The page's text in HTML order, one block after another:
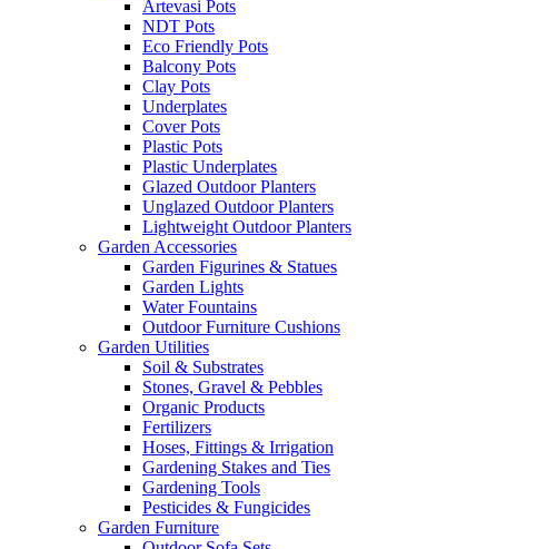
Artevasi Pots
NDT Pots
Eco Friendly Pots
Balcony Pots
Clay Pots
Underplates
Cover Pots
Plastic Pots
Plastic Underplates
Glazed Outdoor Planters
Unglazed Outdoor Planters
Lightweight Outdoor Planters
Garden Accessories
Garden Figurines & Statues
Garden Lights
Water Fountains
Outdoor Furniture Cushions
Garden Utilities
Soil & Substrates
Stones, Gravel & Pebbles
Organic Products
Fertilizers
Hoses, Fittings & Irrigation
Gardening Stakes and Ties
Gardening Tools
Pesticides & Fungicides
Garden Furniture